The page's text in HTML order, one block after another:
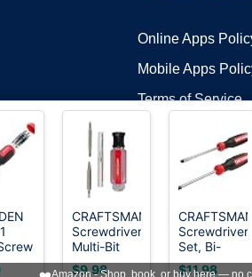
Online Apps
Mobile Apps
Terms of Service
©2026 OnWorks. All Rights
VPS hosting
CRAFTSMAN
Screwdriver
Multi-Bit
Set, 6 in 1,
$9.98
CRAFTSMAN
Screwdriver
Set, Bi-
material, 2
$11.98
Amazon - Shop, book, or buy here — no